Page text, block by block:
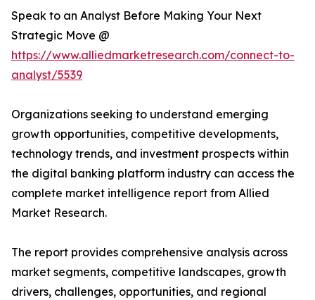
Speak to an Analyst Before Making Your Next
Strategic Move @
https://www.alliedmarketresearch.com/connect-to-
analyst/5539
Organizations seeking to understand emerging
growth opportunities, competitive developments,
technology trends, and investment prospects within
the digital banking platform industry can access the
complete market intelligence report from Allied
Market Research.
The report provides comprehensive analysis across
market segments, competitive landscapes, growth
drivers, challenges, opportunities, and regional